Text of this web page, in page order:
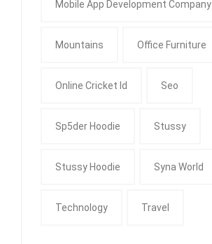
Mobile App Development Company
Mountains Office Furniture
Online Cricket Id Seo
Sp5der Hoodie Stussy
Stussy Hoodie Syna World
Technology Travel